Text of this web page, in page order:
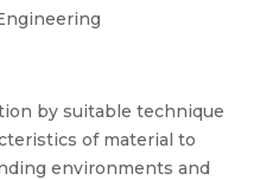
by suitable technique
of material to
environments and